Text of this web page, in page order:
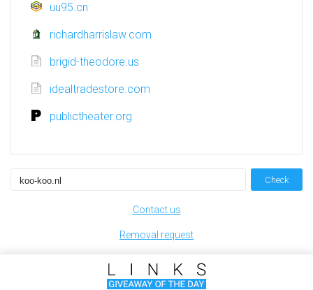
uu95.cn
richardharrislaw.com
brigid-theodore.us
idealtradestore.com
publictheater.org
Check
Contact us
Removal request